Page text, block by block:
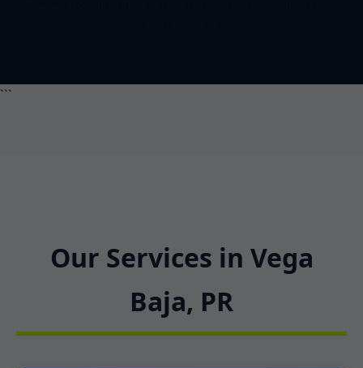
```
Our Services in Vega
Baja, PR